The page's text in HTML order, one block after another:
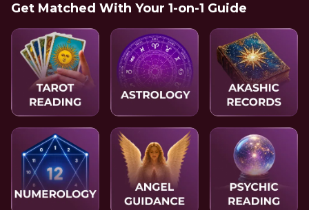
Get Matched With Your 1-on-1 Guide